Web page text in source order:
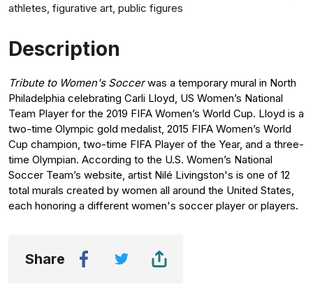
athletes, figurative art, public figures
Description
Tribute to Women's Soccerwas a temporary mural in North
Philadelphia celebrating Carli Lloyd, US Women’s National
Team Player for the 2019 FIFA Women’s World Cup. Lloyd is a
two-time Olympic gold medalist, 2015 FIFA Women’s World
Cup champion, two-time FIFA Player of the Year, and a three-
time Olympian. According to the U.S. Women’s National
Soccer Team’s website, artist Nilé Livingston's is one of 12
total murals created by women all around the United States,
each honoring a different women's soccer player or players.
Share